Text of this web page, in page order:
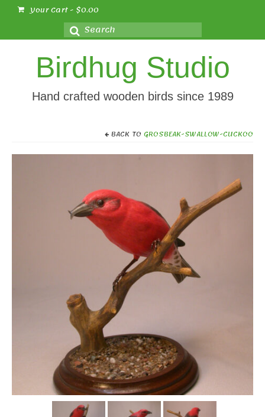
Your Cart- $0.00
Search
for:
Birdhug Studio
Hand crafted wooden birds since 1989
BACK TO GROSBEAK-SWALLOW-CUCKOO